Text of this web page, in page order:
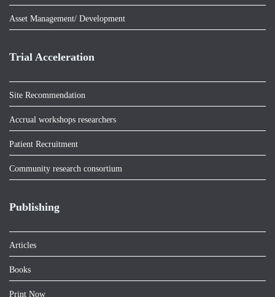
Asset Management/ Development
Trial Acceleration
Site Recommendation
Accrual workshops researchers
Patient Recruitment
Community research consortium
Publishing
Articles
Books
Print Now